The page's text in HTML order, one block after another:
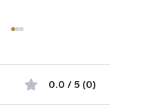
0.0 / 5 (0)